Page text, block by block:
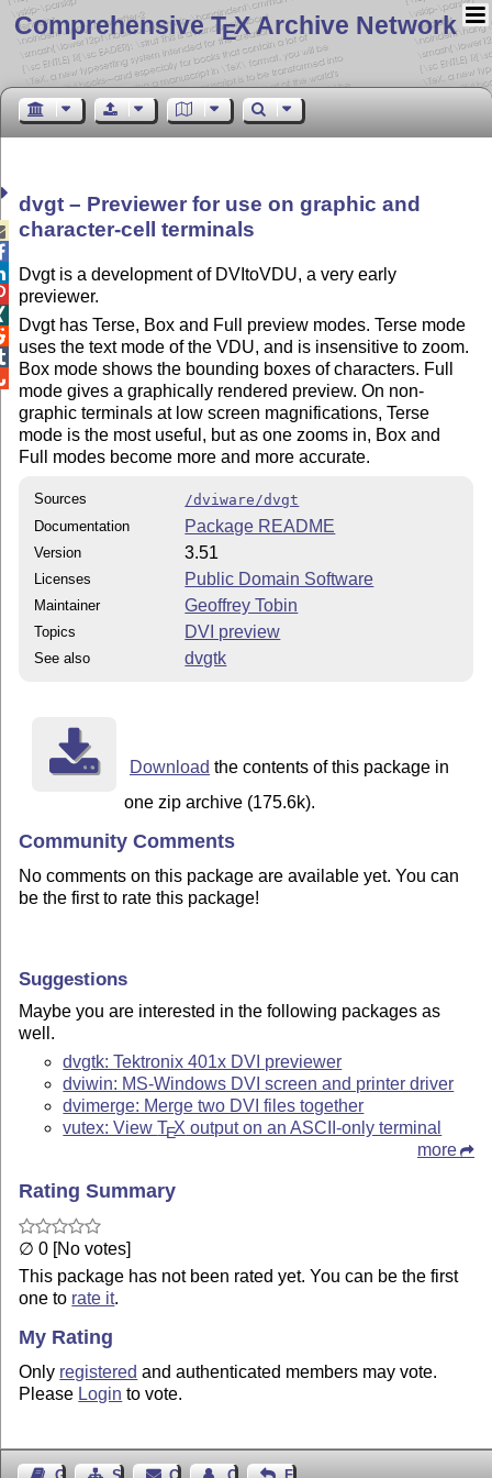
Comprehensive TEX Archive Network
dvgt – Previewer for use on graphic and
character-cell terminals
Dvgt is a development of DVItoVDU, a very early
previewer.
Dvgt has Terse, Box and Full preview modes. Terse mode
uses the text mode of the VDU, and is insensitive to zoom.
Box mode shows the bounding boxes of characters. Full
mode gives a graphically rendered preview. On non-
graphic terminals at low screen magnifications, Terse
mode is the most useful, but as one zooms in, Box and
Full modes become more and more accurate.
Sources
/dviware/dvgt
Documentation
Package README
Version 3.51
Licenses Public Domain Software
Maintainer Geoffrey Tobin
Topics DVI preview
See also dvgtk
Download the contents of this package in
one zip archive (175.6k).
Community Comments
No comments on this package are available yet. You can
be the first to rate this package!
Suggestions
Maybe you are interested in the following packages as
well.
dvgtk: Tektronix 401x DVI previewer
dviwin: MS-Windows DVI screen and printer driver
dvimerge: Merge two DVI files together
vutex: ViewTEX output on an ASCII-only terminal
more
Rating Summary
∅ 0 [No votes]
This package has not been rated yet. You can be the first
one to rate it.
My Rating
Only registered and authenticated members may vote.
Please Login to vote.